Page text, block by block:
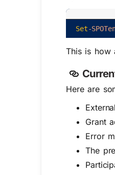
Set-
This is how
Here are
Grant
Error
The